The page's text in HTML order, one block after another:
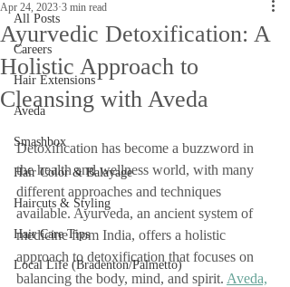
All Posts
Careers
Hair Extensions
Aveda
Smashbox
Hair Color & Balayage
Haircuts & Styling
Hair Care Tips
Local Life (Bradenton/Palmetto)
Ayurvedic Detoxification: A
Holistic Approach to
Cleansing with Aveda
Apr 24, 2023 3 min read
Detoxification has become a buzzword in
the health and wellness world, with many
different approaches and techniques
available. Ayurveda, an ancient system of
medicine from India, offers a holistic
approach to detoxification that focuses on
balancing the body, mind, and spirit. Aveda,